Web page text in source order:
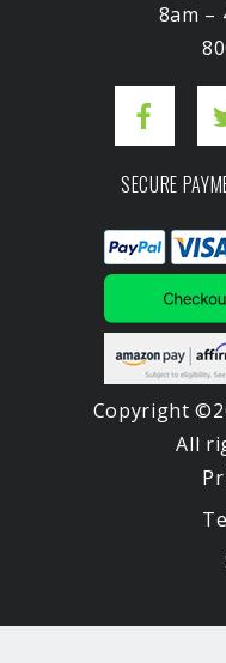
8am –
SECURE
Copyright
All